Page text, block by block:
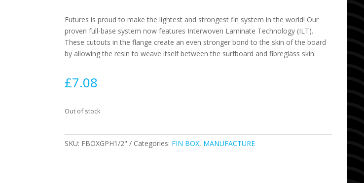
Futures is proud to make the lightest and strongest fin system in the world! Our
proven full-base system now features Interwoven Laminate Technology (ILT).
These cutouts in the flange create an even stronger bond to the skin of the board
by allowing the resin to weave itself between the surfboard and fibreglass skin.
£7.08
Out of stock
SKU: FBOXGPH1/2" Categories: FIN BOX, MANUFACTURE